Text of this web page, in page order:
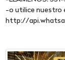
-o utilice nuestro
http://